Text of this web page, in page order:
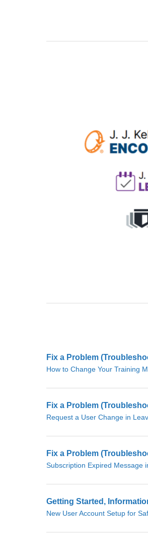
Fix a Problem
How to Change Your Training
Fix a Problem
Request a User Change in
Fix a Problem
Subscription Expired Message
Getting Started,
New User Account Setup for